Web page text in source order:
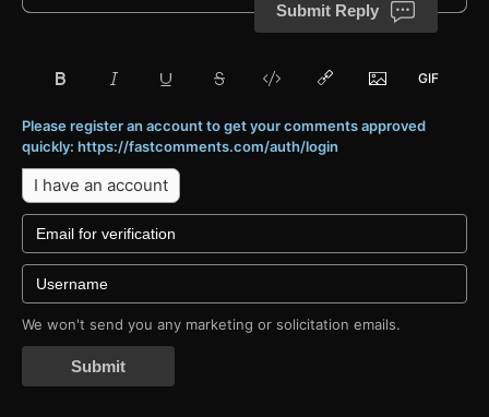
Submit Reply
Please register an account to get your comments approved
quickly: https://fastcomments.com/auth/login
I have an account
We won't send you any marketing or solicitation emails.
Submit